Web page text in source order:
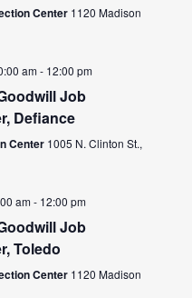
Center 1120 Madison
am- 12:00 pm
Job
Defiance
Center 1005 N. Clinton St.,
am- 12:00 pm
Job
Toledo
Center 1120 Madison